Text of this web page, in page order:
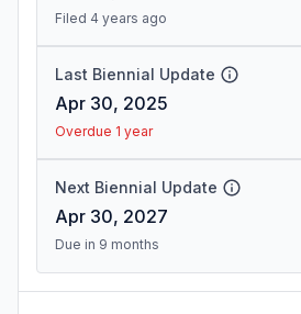
Filed 4 years ago
Last Biennial Update
Apr 30, 2025
Overdue 1 year
Next Biennial Update
Apr 30, 2027
Due in 9 months